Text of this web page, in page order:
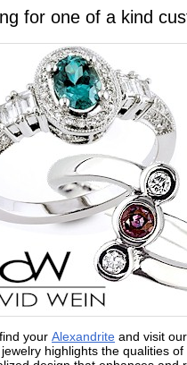
for one of a kind
your Alexandrite and visit our
highlights the qualities